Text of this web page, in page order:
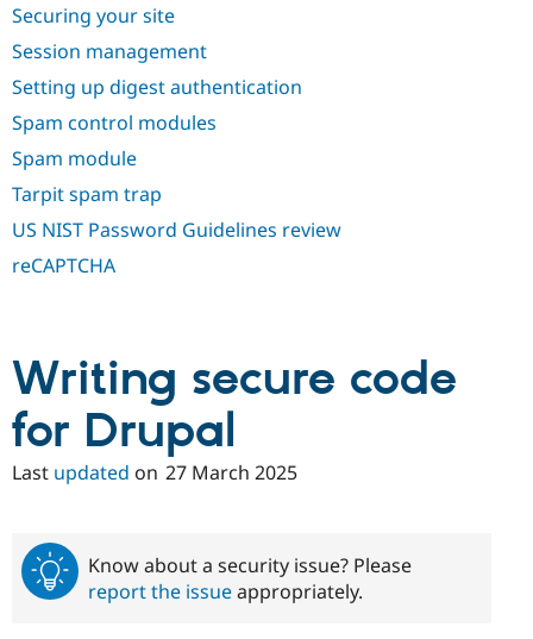
Securing your site
Session management
Setting up digest authentication
Spam control modules
Spam module
Tarpit spam trap
US NIST Password Guidelines review
reCAPTCHA
Writing secure code
for Drupal
Last updated on 27 March 2025
Know about a security issue? Please
report the issueappropriately.